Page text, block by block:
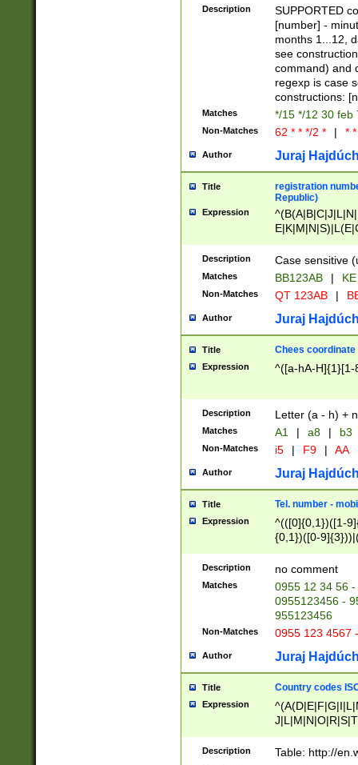
(([1-
{1}){1})))
([0-
{1})|((\*\/
Description
SUPPORTED
[number] -
months 1...12,
see
command) and
regexp is case
constructions:
Matches */15 */12 30 feb
Non-Matches 62 * * */2 * | *
Author Juraj
Title
registration
Republic)
Expression
{2})$
Description Case sensitive
Matches BB123AB |
Non-Matches QT 123AB |
Author Juraj
Title Chees coordinate
Expression ^([a-hA-H]{1}[1-
Description Letter (a - h) +
Matches A1 | a8 | b3
Non-Matches i5 | F9 | AA
Author Juraj
Title Tel. number -
Expression
^(([0]{0,1})([1-
{0,1})([0-
{2})))$
Description no comment
Matches
0955 12 34 56
0955123456 -
955123456
Non-Matches 0955 123 4567
Author Juraj
Title Country codes
Expression
Description Table: http://